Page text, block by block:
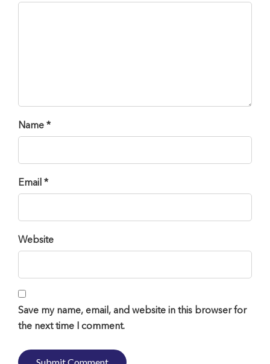
Name *
Email *
Website
Save my name, email, and website in this browser for
the next time I comment.